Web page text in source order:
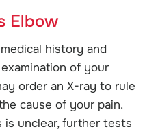
Elbow
history and
of your
order an X-ray to rule
cause of your pain.
is unclear, further tests